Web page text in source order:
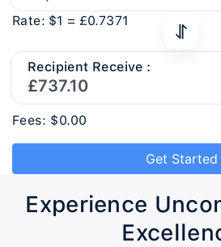
Rate: $1 = £0.7371
Recipient Receive :
Fees: $0.00
Get Started
Experience